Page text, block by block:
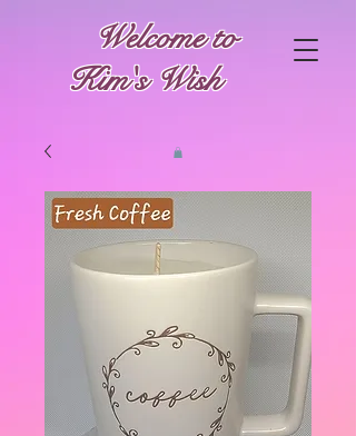
Welcome to
Kim's Wish